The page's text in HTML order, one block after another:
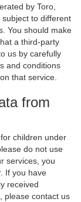
by Toro,
to different
You should make
a third-party
us by carefully
and conditions
that service.
from
children under
do not use
services, you
If you have
received
please contact us